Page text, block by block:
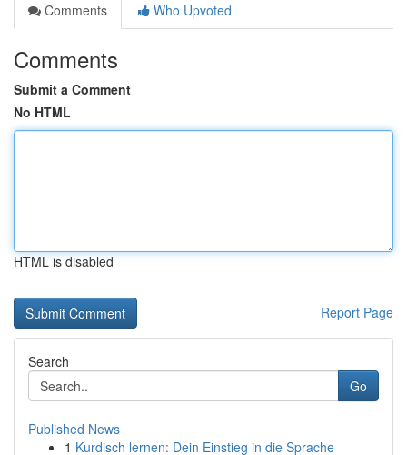
Comments
Who Upvoted
Comments
Submit a Comment
No HTML
HTML is disabled
Report Page
Search
Go
Published News
1 Kurdisch lernen: Dein Einstieg in die Sprache